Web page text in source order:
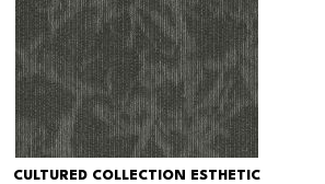
CULTURED COLLECTION ESTHETIC